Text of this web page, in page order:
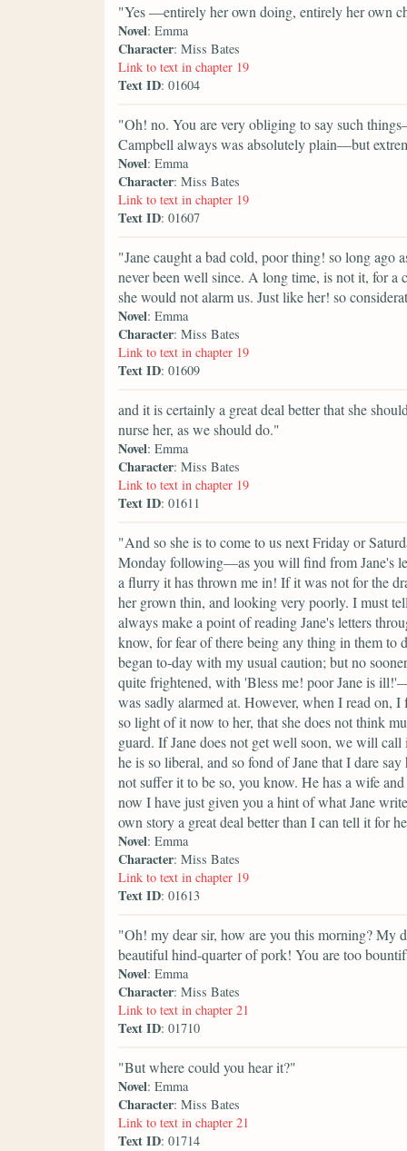
"Yes —entirely her own doing, entirely her own
Novel: Emma
Character: Miss Bates
Link to text in chapter 19
Text ID: 01604
"Oh! no. You are very obliging to say such
Campbell always was absolutely plain—but
Novel: Emma
Character: Miss Bates
Link to text in chapter 19
Text ID: 01607
"Jane caught a bad cold, poor thing! so long ago
never been well since. A long time, is not it, for a
she would not alarm us. Just like her! so
Novel: Emma
Character: Miss Bates
Link to text in chapter 19
Text ID: 01609
and it is certainly a great deal better that she
nurse her, as we should do."
Novel: Emma
Character: Miss Bates
Link to text in chapter 19
Text ID: 01611
"And so she is to come to us next Friday or
Monday following—as you will find from Jane's
a flurry it has thrown me in! If it was not for the
her grown thin, and looking very poorly. I must
always make a point of reading Jane's letters
know, for fear of there being any thing in them to
began to-day with my usual caution; but no
quite frightened, with 'Bless me! poor Jane is
was sadly alarmed at. However, when I read on,
so light of it now to her, that she does not think
guard. If Jane does not get well soon, we will
he is so liberal, and so fond of Jane that I dare
not suffer it to be so, you know. He has a wife
now I have just given you a hint of what Jane
own story a great deal better than I can tell it for
Novel: Emma
Character: Miss Bates
Link to text in chapter 19
Text ID: 01613
"Oh! my dear sir, how are you this morning? My
beautiful hind-quarter of pork! You are too
Novel: Emma
Character: Miss Bates
Link to text in chapter 21
Text ID: 01710
"But where could you hear it?"
Novel: Emma
Character: Miss Bates
Link to text in chapter 21
Text ID: 01714